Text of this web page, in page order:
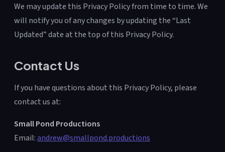
We may update this Privacy Policy from time to time. We
will notify you of any changes by updating the “Last
Updated” date at the top of this Privacy Policy.
Contact Us
If you have questions about this Privacy Policy, please
contact us at:
Small Pond Productions
Email:andrew@smallpond.productions